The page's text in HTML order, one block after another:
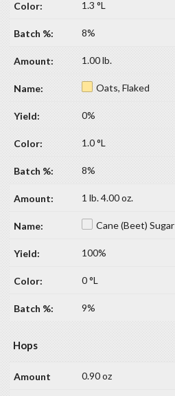
1.3 °L
8%
1.00 lb.
Oats, Flaked
0%
1.0 °L
8%
1 lb. 4.00 oz.
Cane (Beet) Sugar
100%
0 °L
9%
Hops
0.90 oz